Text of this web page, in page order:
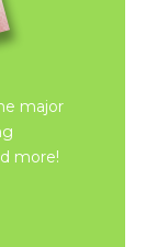
major
more!